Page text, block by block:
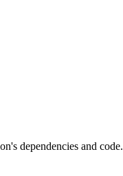
dependencies and code.